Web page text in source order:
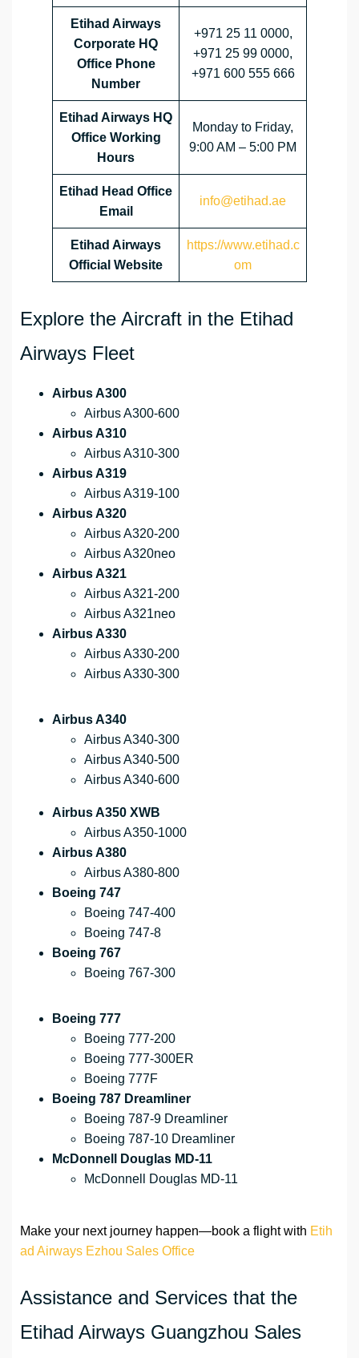
Etihad Airways
Corporate HQ
Office Phone
Number
+971 25 11 0000,
+971 25 99 0000,
+971 600 555 666
Etihad Airways HQ
Office Working
Hours
Monday to Friday,
9:00 AM – 5:00 PM
Etihad Head Office
Email
info@etihad.ae
Etihad Airways
Official Website
https://www.etihad.c
om
Explore the Aircraft in the Etihad
Airways Fleet
Airbus A300
Airbus A300-600
Airbus A310
Airbus A310-300
Airbus A319
Airbus A319-100
Airbus A320
Airbus A320-200
Airbus A320neo
Airbus A321
Airbus A321-200
Airbus A321neo
Airbus A330
Airbus A330-200
Airbus A330-300
Airbus A340
Airbus A340-300
Airbus A340-500
Airbus A340-600
Airbus A350 XWB
Airbus A350-1000
Airbus A380
Airbus A380-800
Boeing 747
Boeing 747-400
Boeing 747-8
Boeing 767
Boeing 767-300
Boeing 777
Boeing 777-200
Boeing 777-300ER
Boeing 777F
Boeing 787 Dreamliner
Boeing 787-9 Dreamliner
Boeing 787-10 Dreamliner
McDonnell Douglas MD-11
McDonnell Douglas MD-11
Make your next journey happen—book a flight with Etih
ad Airways Ezhou Sales Office
Assistance and Services that the
Etihad Airways Guangzhou Sales